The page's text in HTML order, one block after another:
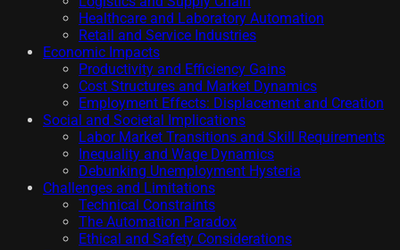
Healthcare and Laboratory Automation
Retail and Service Industries
Economic Impacts
Productivity and Efficiency Gains
Cost Structures and Market Dynamics
Employment Effects: Displacement and Creation
Social and Societal Implications
Labor Market Transitions and Skill Requirements
Inequality and Wage Dynamics
Debunking Unemployment Hysteria
Challenges and Limitations
Technical Constraints
The Automation Paradox
Ethical and Safety Considerations